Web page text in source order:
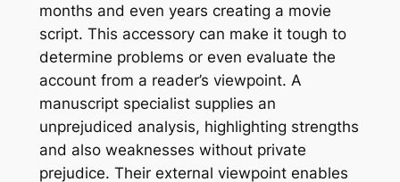
months and even years creating a movie
script. This accessory can make it tough to
determine problems or even evaluate the
account from a reader’s viewpoint. A
manuscript specialist supplies an
unprejudiced analysis, highlighting strengths
and also weaknesses without private
prejudice. Their external viewpoint enables